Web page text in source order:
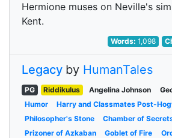
Hermione muses on Neville's
Kent.
Words:1,098
Legacy by HumanTales
PG Riddikulus Angelina Johnson
Humor
Harry and Classmates Post-
Philosopher's Stone
Chamber of
Prizoner of Azkaban
Goblet of Fire